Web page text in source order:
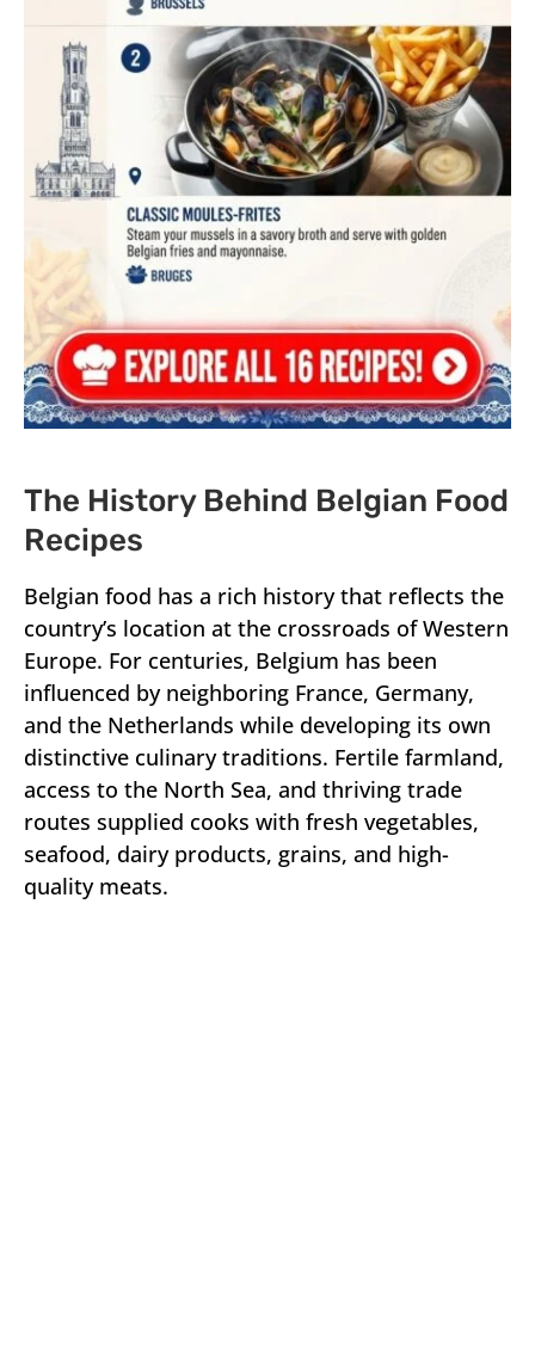
The History Behind Belgian Food
Recipes
Belgian food has a rich history that reflects the
country’s location at the crossroads of Western
Europe. For centuries, Belgium has been
influenced by neighboring France, Germany,
and the Netherlands while developing its own
distinctive culinary traditions. Fertile farmland,
access to the North Sea, and thriving trade
routes supplied cooks with fresh vegetables,
seafood, dairy products, grains, and high-
quality meats.